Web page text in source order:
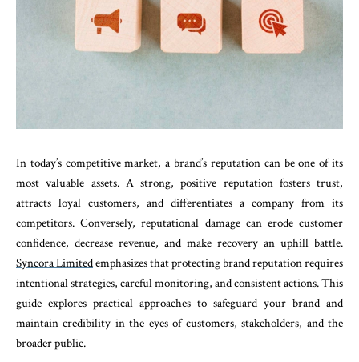
In today’s competitive market, a brand’s reputation can be one of its
most valuable assets. A strong, positive reputation fosters trust,
attracts loyal customers, and differentiates a company from its
competitors. Conversely, reputational damage can erode customer
confidence, decrease revenue, and make recovery an uphill battle.
Syncora Limitedemphasizes that protecting brand reputation requires
intentional strategies, careful monitoring, and consistent actions. This
guide explores practical approaches to safeguard your brand and
maintain credibility in the eyes of customers, stakeholders, and the
broader public.